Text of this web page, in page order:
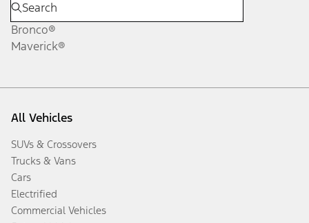
Bronco®
Maverick®
All Vehicles
SUVs & Crossovers
Trucks & Vans
Cars
Electrified
Commercial Vehicles